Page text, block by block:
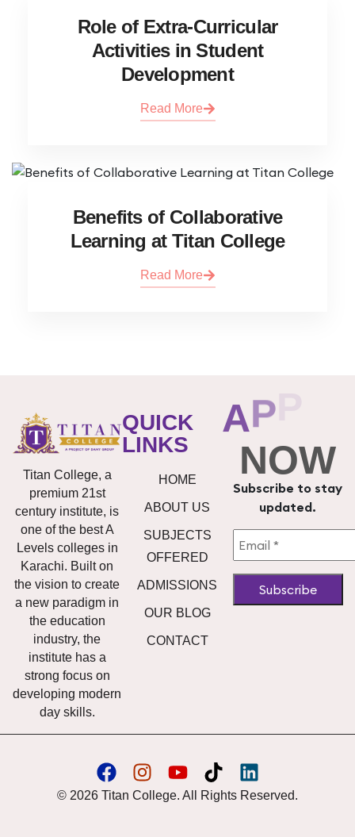
Role of Extra-Curricular
Activities in Student
Development
Read More
Benefits of Collaborative
Learning at Titan College
Read More
Titan College, a
premium 21st
century institute, is
one of the best A
Levels colleges in
Karachi. Built on
the vision to create
a new paradigm in
the education
industry, the
institute has a
strong focus on
developing modern
day skills.
QUICK
LINKS
HOME
ABOUT US
SUBJECTS
OFFERED
ADMISSIONS
OUR BLOG
CONTACT
AP
NOW
Subscribe to stay
updated.
© 2026 Titan College. All Rights Reserved.